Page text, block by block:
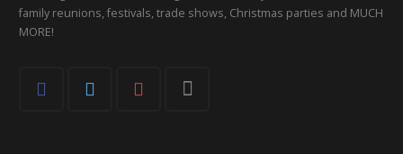
family reunions, festivals, trade shows, Christmas parties and MUCH
MORE!